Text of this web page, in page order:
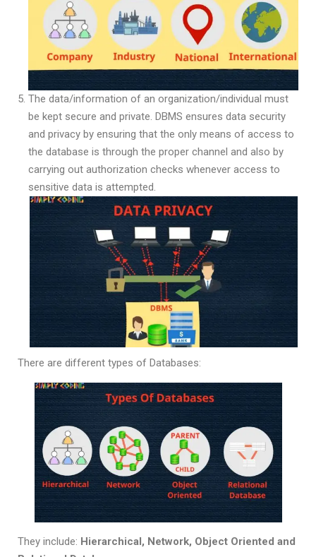
The data/information of an organization/individual must
be kept secure and private. DBMS ensures data security
and privacy by ensuring that the only means of access to
the database is through the proper channel and also by
carrying out authorization checks whenever access to
sensitive data is attempted.
There are different types of Databases:
They include: Hierarchical, Network, Object Oriented and